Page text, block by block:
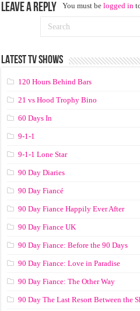
Leave a Reply You must belogged in
LATEST TV SHOWS
120 Hours Behind Bars
21 vs Hood Trophy Bino
60 Days In
9-1-1
9-1-1 Lone Star
90 Day Diaries
90 Day Fiancé
90 Day Fiance Happily Ever After
90 Day Fiance UK
90 Day Fiance: Before the 90 Days
90 Day Fiance: Love in Paradise
90 Day Fiance: The Other Way
90 Day The Last Resort Between the